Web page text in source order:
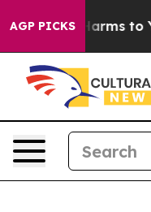
AGP PICKSHarms to Youth